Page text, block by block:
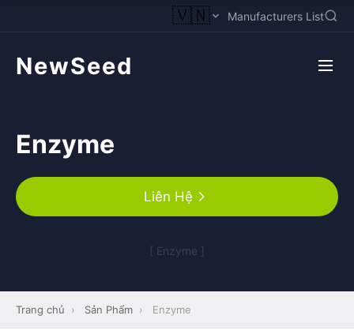
🇻🇳 Manufacturers List
NewSeed
Enzyme
Liên Hệ
[ Enzyme ]
Trang chủ › Sản Phẩm › Enzyme